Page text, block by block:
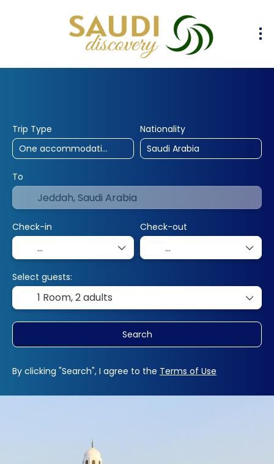
Trip Type Nationality
To
Check-in Check-out
Select guests:
1 Room,2 adults
Search
By clicking "Search", I agree to the Terms of Use